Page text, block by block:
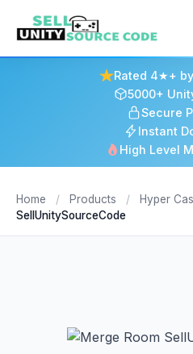
Rated 4★+
5000+
Secure
Instant
High Level
Home / Products / Hyper
SellUnitySourceCode